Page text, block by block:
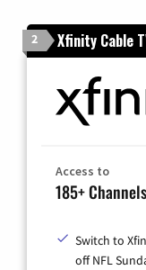
2 Xfinity Cable
Access to
185+ Channels
Switch to
off NFL